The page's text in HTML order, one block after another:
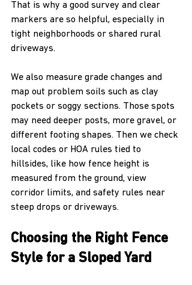
That is why a good survey and clear
markers are so helpful, especially in
tight neighborhoods or shared rural
driveways.
We also measure grade changes and
map out problem soils such as clay
pockets or soggy sections. Those spots
may need deeper posts, more gravel, or
different footing shapes. Then we check
local codes or HOA rules tied to
hillsides, like how fence height is
measured from the ground, view
corridor limits, and safety rules near
steep drops or driveways.
Choosing the Right Fence
Style for a Sloped Yard